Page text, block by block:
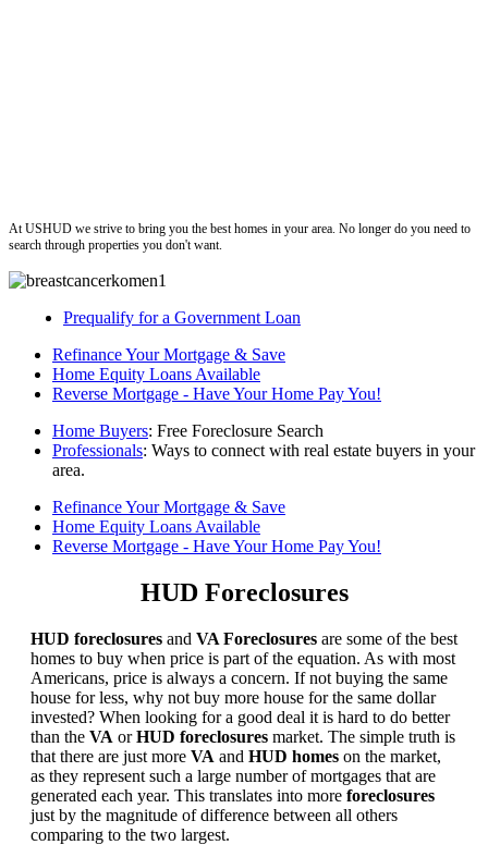
At USHUD we strive to bring you the best homes in your area. No longer do you need to
search through properties you don't want.
Prequalify for a Government Loan
Refinance Your Mortgage & Save
Home Equity Loans Available
Reverse Mortgage - Have Your Home Pay You!
Home Buyers: Free Foreclosure Search
Professionals: Ways to connect with real estate buyers in your
area.
Refinance Your Mortgage & Save
Home Equity Loans Available
Reverse Mortgage - Have Your Home Pay You!
HUD Foreclosures
HUD foreclosures and VA Foreclosures are some of the best
homes to buy when price is part of the equation. As with most
Americans, price is always a concern. If not buying the same
house for less, why not buy more house for the same dollar
invested? When looking for a good deal it is hard to do better
than the VA orHUD foreclosures market. The simple truth is
that there are just more VA and HUD homes on the market,
as they represent such a large number of mortgages that are
generated each year. This translates into more foreclosures
just by the magnitude of difference between all others
comparing to the two largest.